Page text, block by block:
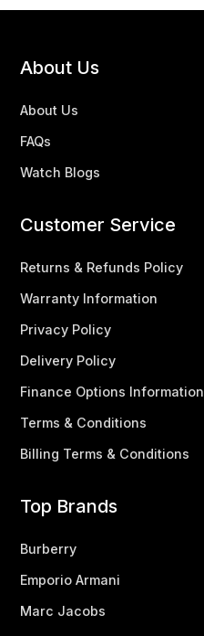
About Us
About Us
FAQs
Watch Blogs
Customer Service
Returns & Refunds Policy
Warranty Information
Privacy Policy
Delivery Policy
Finance Options Information
Terms & Conditions
Billing Terms & Conditions
Top Brands
Burberry
Emporio Armani
Marc Jacobs